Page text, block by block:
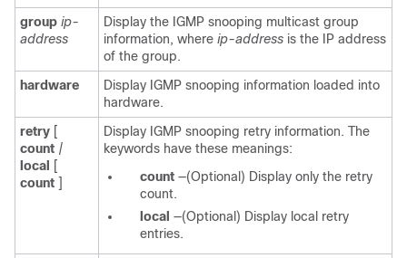
group ip-
address
Display the IGMP snooping multicast group
information, where ip-address is the IP address
of the group.
hardware
Display IGMP snooping information loaded into
hardware.
retry [
count |
local
[
count ]
Display IGMP snooping retry information. The
keywords have these meanings:
count —(Optional) Display only the retry
count.
local —(Optional) Display local retry
entries.